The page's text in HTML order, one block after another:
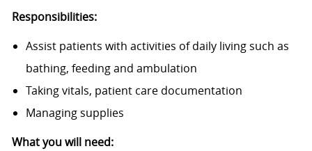
Responsibilities:
Assist patients with activities of daily living such as
bathing, feeding and ambulation
Taking vitals, patient care documentation
Managing supplies
What you will need: